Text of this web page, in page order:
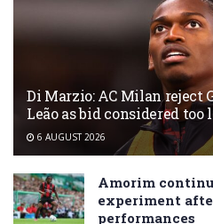
Di Marzio: AC Milan reject
Leão as bid considered too
6 AUGUST 2026
Amorim
experiment
performances